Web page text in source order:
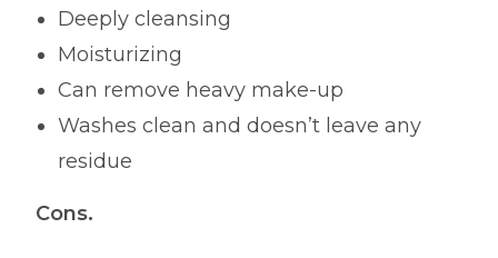
Deeply cleansing
Moisturizing
Can remove heavy make-up
Washes clean and doesn’t leave any
residue
Cons.